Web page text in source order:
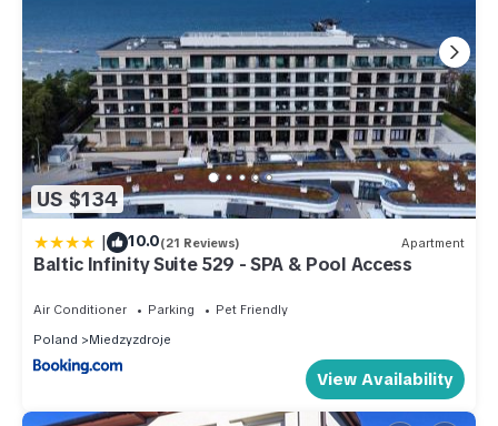
US $134
| 10.0(21 Reviews) Apartment
Baltic Infinity Suite 529 - SPA & Pool Access
Air Conditioner Parking
Pet Friendly
Poland
Miedzyzdroje
View Availability